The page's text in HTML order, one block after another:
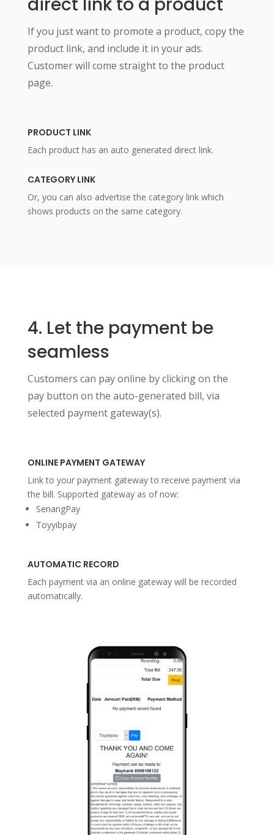
If you just want to promote a product, copy the
product link, and include it in your ads.
Customer will come straight to the product
page.
PRODUCT LINK
Each product has an auto generated direct link.
CATEGORY LINK
Or, you can also advertise the category link which
shows products on the same category.
4. Let the payment be
seamless
Customers can pay online by clicking on the
pay button on the auto-generated bill, via
selected payment gateway(s).
ONLINE PAYMENT GATEWAY
Link to your payment gateway to receive payment via
the bill. Supported gateway as of now:
SenangPay
Toyyibpay
AUTOMATIC RECORD
Each payment via an online gateway will be recorded
automatically.